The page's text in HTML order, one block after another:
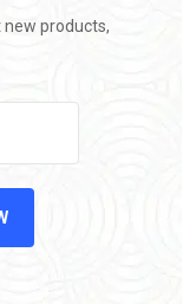
new products,